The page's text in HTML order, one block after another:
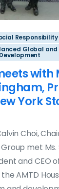
Responsibility
Global and
Development
with
York
Choi,
met
and CEO
AMTD